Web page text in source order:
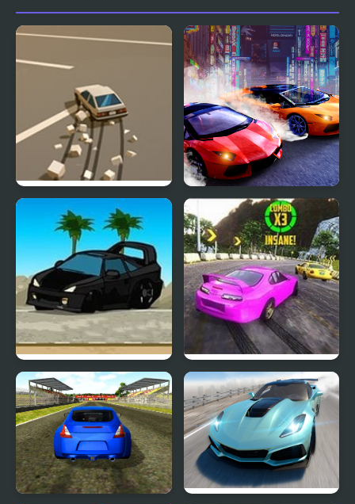
Doomsday Drift Two Lambo Rivals: Drift
Drift Runners 2 Burnout Drift 2: Hilltop